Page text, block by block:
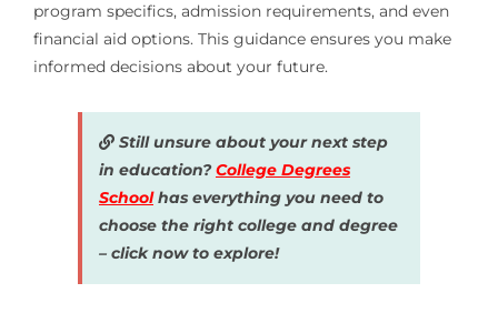
program specifics, admission requirements, and even
financial aid options. This guidance ensures you make
informed decisions about your future.
Still unsure about your next step
in education?College Degrees
School has everything you need to
choose the right college and degree
– click now to explore!